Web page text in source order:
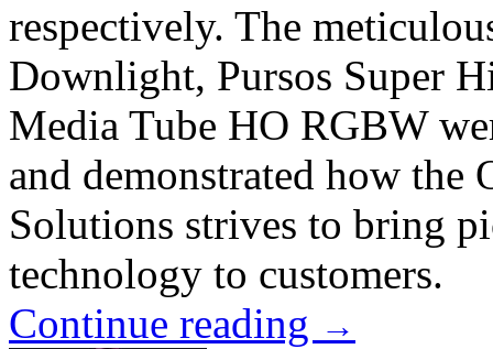
respectively. The
Downlight, Pursos Super
Media Tube HO RGBW
and demonstrated how
Solutions strives to bring
technology to customers.
Continue reading →